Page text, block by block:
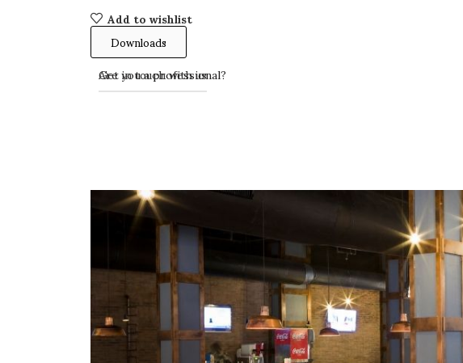
Add to wishlist
Downloads
Are you a professional?
Get in touch with us